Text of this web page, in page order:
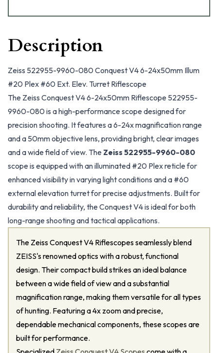
Description
Zeiss 522955-9960-080 Conquest V4 6-24x50mm Illum
#20 Plex #60 Ext. Elev. Turret Riflescope
The Zeiss Conquest V4 6-24x50mm Riflescope 522955-
9960-080 is a high-performance scope designed for
precision shooting. It features a 6-24x magnification range
and a 50mm objective lens, providing bright, clear images
and a wide field of view. The Zeiss 522955-9960-080
scope is equipped with an illuminated #20 Plex reticle for
enhanced visibility in varying light conditions and a #60
external elevation turret for precise adjustments. Built for
durability and reliability, the Conquest V4 is ideal for both
long-range shooting and tactical applications.
The Zeiss Conquest V4 Riflescopes seamlessly blend
ZEISS's renowned optics with a robust, functional
design. Their compact build strikes an ideal balance
between a wide field of view and a substantial
magnification range, making them versatile for all types
of hunting. Featuring a 4x zoom and precise,
dependable mechanical components, these scopes are
built for performance.